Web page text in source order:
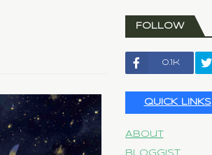
FOLLOW
0.1k
QUICK LINKS
About